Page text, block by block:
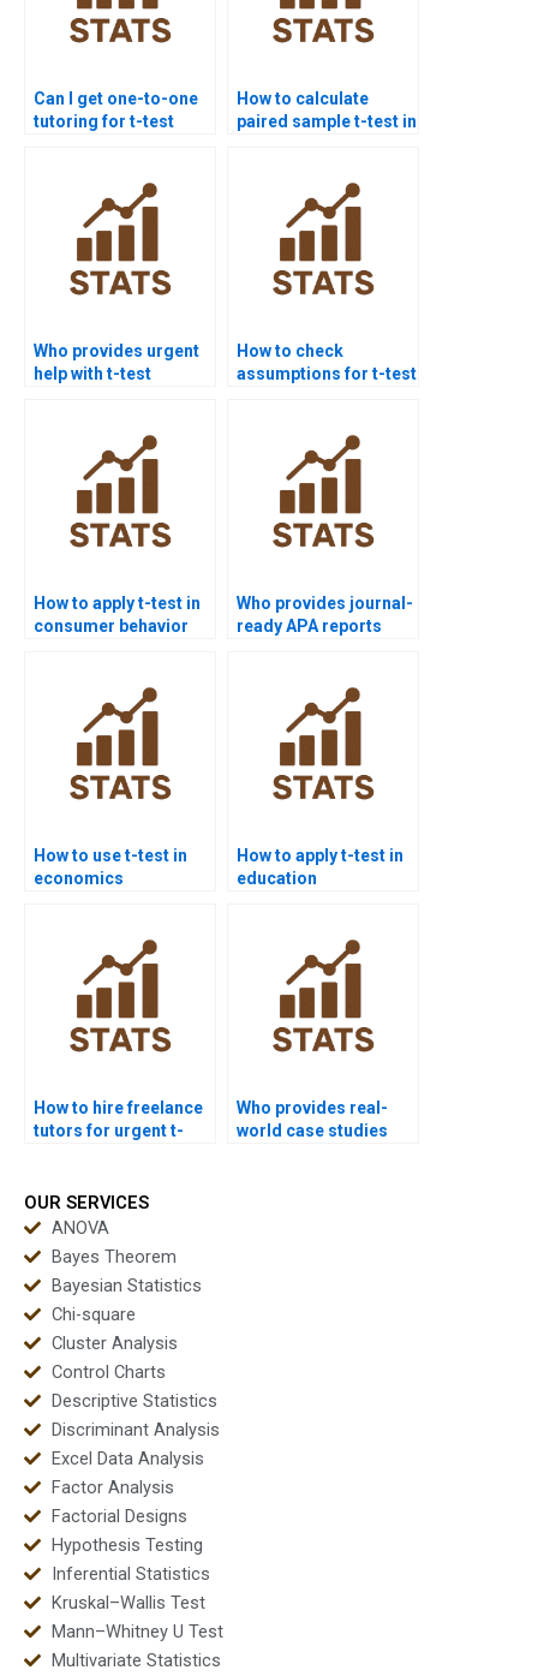
Can I get one-to-one
tutoring for t-test
How to calculate
paired sample t-test in
Who provides urgent
help with t-test
How to check
assumptions for t-test
How to apply t-test in
consumer behavior
Who provides journal-
ready APA reports
How to use t-test in
economics
How to apply t-test in
education
How to hire freelance
tutors for urgent t-
Who provides real-
world case studies
OUR SERVICES
ANOVA
Bayes Theorem
Bayesian Statistics
Chi-square
Cluster Analysis
Control Charts
Descriptive Statistics
Discriminant Analysis
Excel Data Analysis
Factor Analysis
Factorial Designs
Hypothesis Testing
Inferential Statistics
Kruskal–Wallis Test
Mann–Whitney U Test
Multivariate Statistics